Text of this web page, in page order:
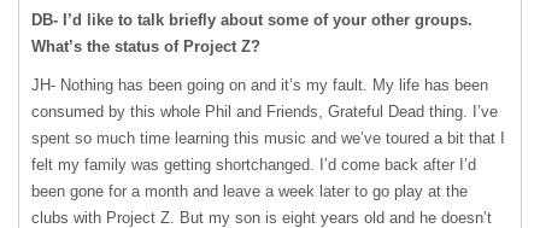
DB- I’d like to talk briefly about some of your other groups.
What’s the status of Project Z?
JH- Nothing has been going on and it’s my fault. My life has been
consumed by this whole Phil and Friends, Grateful Dead thing. I’ve
spent so much time learning this music and we’ve toured a bit that I
felt my family was getting shortchanged. I’d come back after I’d
been gone for a month and leave a week later to go play at the
clubs with Project Z. But my son is eight years old and he doesn’t